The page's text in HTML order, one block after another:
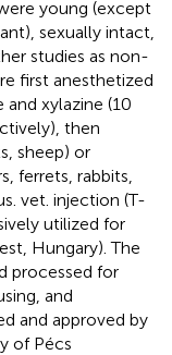
young (except
sexually intact,
studies as non-
first anesthetized
xylazine (10
then
sheep) or
ferrets, rabbits,
vet. injection (T-
utilized for
Hungary). The
processed for
and
and approved by
of Pécs